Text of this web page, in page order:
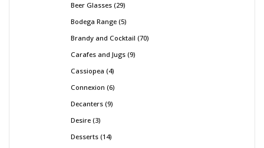
Beer Glasses 29
Bodega Range 5
Brandy and Cocktail 70
Carafes and Jugs 9
Cassiopea 4
Connexion 6
Decanters 9
Desire 3
Desserts 14